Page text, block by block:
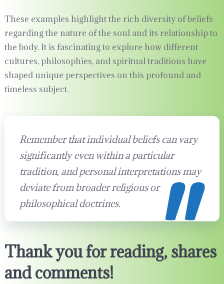
These examples highlight the rich diversity of beliefs
regarding the nature of the soul and its relationship to
the body. It is fascinating to explore how different
cultures, philosophies, and spiritual traditions have
shaped unique perspectives on this profound and
timeless subject.
Remember that individual beliefs can vary
significantly even within a particular
tradition, and personal interpretations may
deviate from broader religious or
philosophical doctrines.
Thank you for reading, shares
and comments!